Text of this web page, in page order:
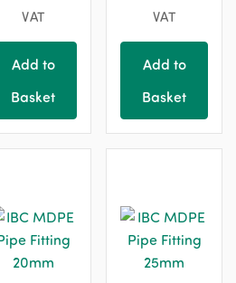
VAT
Add to
Basket
VAT
Add to
Basket